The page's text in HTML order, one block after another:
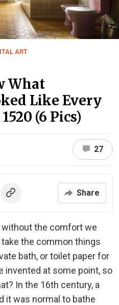
ART
What
Like Every
(6 Pics)
27
Share
without the comfort we
take the common things
bath, or toilet paper for
invented at some point, so
In the 16th century, a
it was normal to bathe